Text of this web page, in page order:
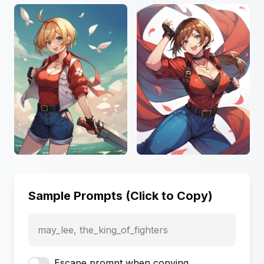
Sample Prompts (Click to Copy)
may_lee, the_king_of_fighters